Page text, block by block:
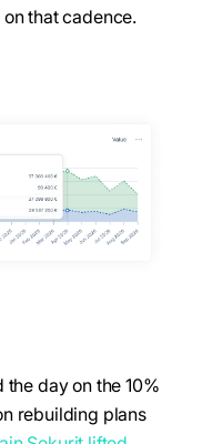
that cadence.
day on the 10%
rebuilding plans